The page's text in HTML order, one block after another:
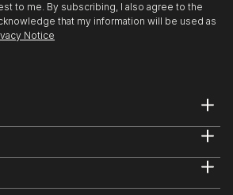
to me. By subscribing, I also agree to the
that my information will be used as
Notice